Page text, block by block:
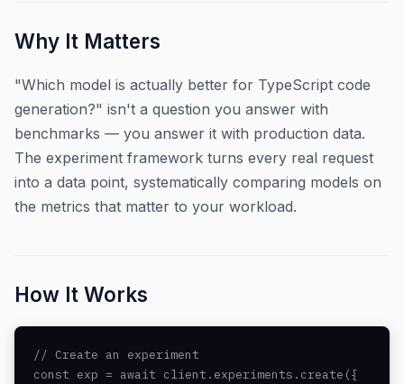
Why It Matters
"Which model is actually better for TypeScript code
generation?" isn't a question you answer with
benchmarks — you answer it with production data.
The experiment framework turns every real request
into a data point, systematically comparing models on
the metrics that matter to your workload.
How It Works
// Create an experiment
const exp = await client.experiments.create({